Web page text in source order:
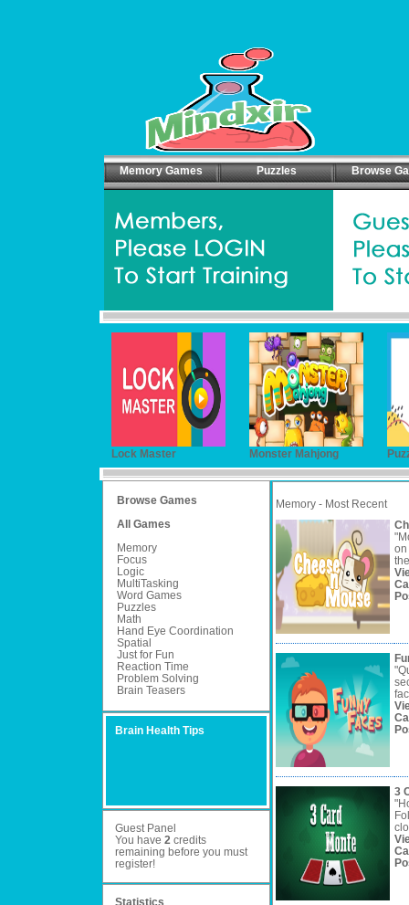
Memory Games Puzzles Browse
Lock Master Monster Mahjong
Browse Games
All Games
Memory
Focus
Logic
MultiTasking
Word Games
Puzzles
Math
Hand Eye Coordination
Spatial
Just for Fun
Reaction Time
Problem Solving
Brain Teasers
Brain Health Tips
Guest Panel
You have 2credits
remaining before you must
register!
Statistics
Memory - Most Recent
on
3